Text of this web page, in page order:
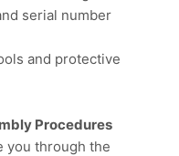
serial number
and protective
Procedures
you through the